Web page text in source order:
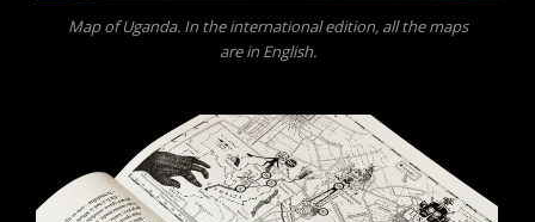
Map of Uganda. In the international edition, all the maps
are in English.